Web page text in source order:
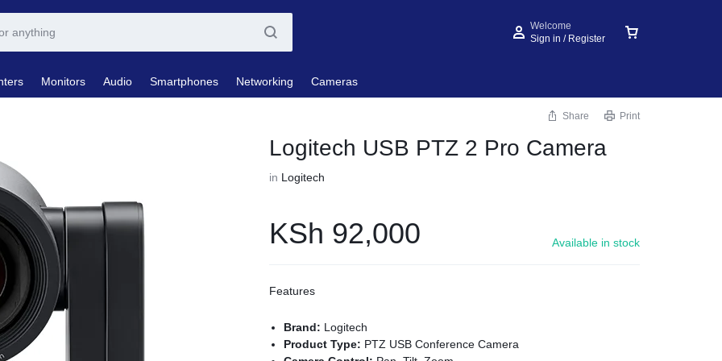
Welcome
Sign in / Register
Monitors Audio Smartphones Networking Cameras
Share Print
Logitech USB PTZ 2 Pro Camera
in Logitech
KSh 92,000 Available in stock
Features
Brand: Logitech
Product Type: PTZ USB Conference Camera